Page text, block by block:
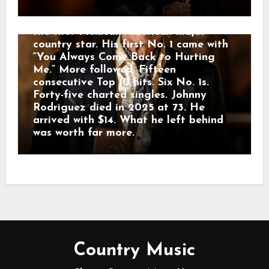
heard the voice. Johnny sang country
music in English and Spanish, becoming
the first Mexican-American major
country star. His first No. 1 came with
“You Always Come Back to Hurting
Me.” More followed. Fifteen
consecutive Top 10 hits. Six No. 1s.
Forty-five charted singles. Johnny
Rodriguez died in 2025 at 73. He
arrived with $14. What he left behind
was worth far more.
Country Music